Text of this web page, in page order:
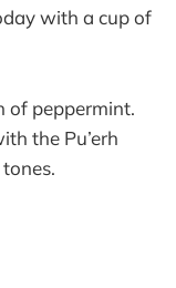
with a cup of
of peppermint.
the Pu’erh